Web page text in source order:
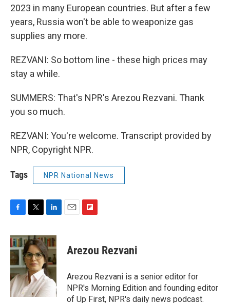
2023 in many European countries. But after a few
years, Russia won't be able to weaponize gas
supplies any more.
REZVANI: So bottom line - these high prices may
stay a while.
SUMMERS: That's NPR's Arezou Rezvani. Thank
you so much.
REZVANI: You're welcome. Transcript provided by
NPR, Copyright NPR.
Tags NPR National News
c
e
b
o
o
k
i
t
t
e
r
n
k
e
d
I
n
p
b
a
r
d
Arezou Rezvani
Arezou Rezvani is a senior editor for
NPR's Morning Edition and founding editor
of Up First, NPR's daily news podcast.